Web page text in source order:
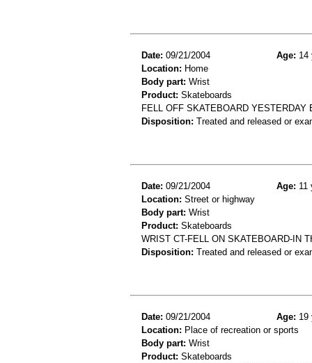
Date: 09/21/2004 Age: 14
Location: Home
Body part: Wrist
Product: Skateboards
FELL OFF SKATEBOARD
Disposition: Treated and released or
Date: 09/21/2004 Age: 11
Location: Street or highway
Body part: Wrist
Product: Skateboards
WRIST CT-FELL ON SKATEBOARD-IN
Disposition: Treated and released or
Date: 09/21/2004 Age: 19
Location: Place of recreation or sports
Body part: Wrist
Product: Skateboards